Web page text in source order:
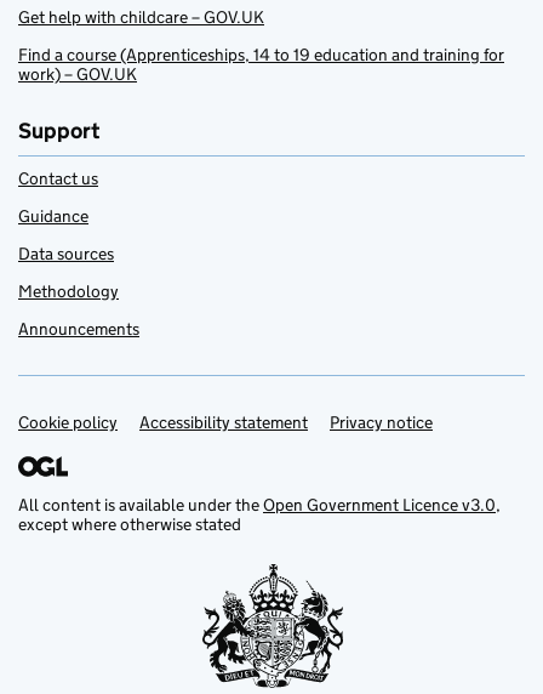
Get help with childcare – GOV.UK
Find a course (Apprenticeships, 14 to 19 education and training for
work) – GOV.UK
Support
Contact us
Guidance
Data sources
Methodology
Announcements
Support links
Cookie policy Accessibility statement Privacy notice
All content is available under theOpen Government Licence v3.0,
except where otherwise stated